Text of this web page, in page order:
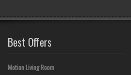
Best Offers
Motion Living Room